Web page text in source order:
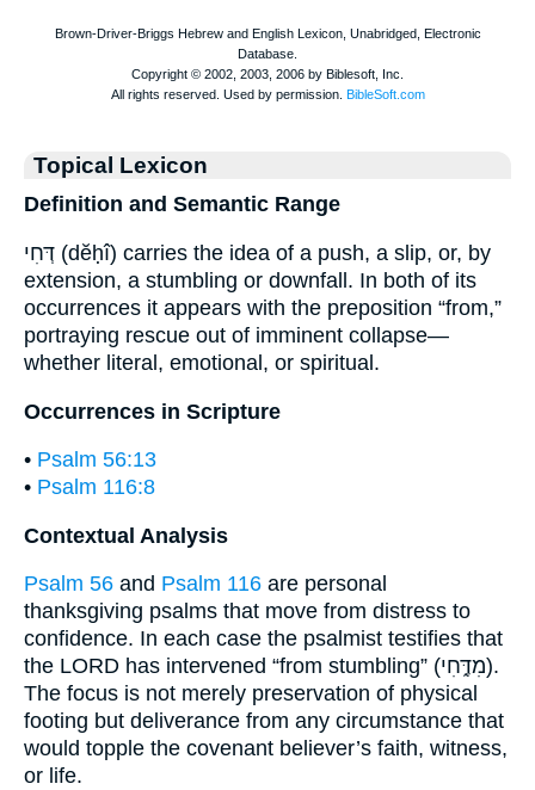
Topical Lexicon
Definition and Semantic Range
דְּחִי (dĕḥî) carries the idea of a push, a slip, or, by
extension, a stumbling or downfall. In both of its
occurrences it appears with the preposition “from,”
portraying rescue out of imminent collapse—
whether literal, emotional, or spiritual.
Occurrences in Scripture
• Psalm 56:13
• Psalm 116:8
Contextual Analysis
Psalm 56 and Psalm 116 are personal
thanksgiving psalms that move from distress to
confidence. In each case the psalmist testifies that
the LORD has intervened “from stumbling” (מִדֶּ֑חִי).
The focus is not merely preservation of physical
footing but deliverance from any circumstance that
would topple the covenant believer’s faith, witness,
or life.